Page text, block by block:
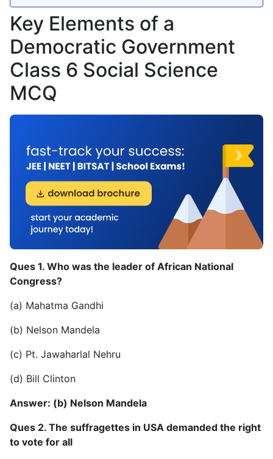
Key Elements of a
Democratic Government
Class 6 Social Science
MCQ
Ques 1. Who was the leader of African National
Congress?
(a) Mahatma Gandhi
(b) Nelson Mandela
(c) Pt. Jawaharlal Nehru
(d) Bill Clinton
Answer: (b) Nelson Mandela
Ques 2. The suffragettes in USA demanded the right
to vote for all